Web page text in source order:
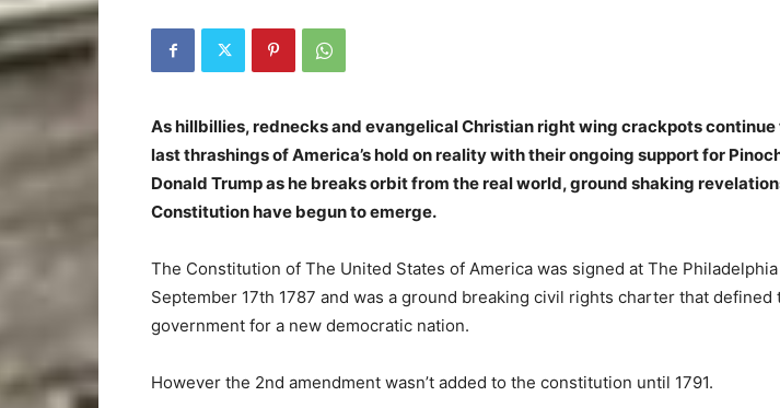
As hillbillies, rednecks and evangelical Christian right wing crackpots
last thrashings of America’s hold on reality with their ongoing support for
Donald Trump as he breaks orbit from the real world, ground shaking
Constitution have begun to emerge.
The Constitution of The United States of America was signed at The
September 17th 1787 and was a ground breaking civil rights charter that
government for a new democratic nation.
However the 2nd amendment wasn’t added to the constitution until 1791.